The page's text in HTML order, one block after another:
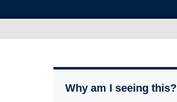
Why am I seeing this?